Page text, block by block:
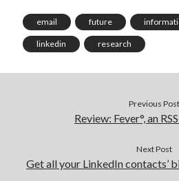
email future
linkedin research
Previous Post
Review: Fever°, an
Next Post
Get all your LinkedIn contacts’